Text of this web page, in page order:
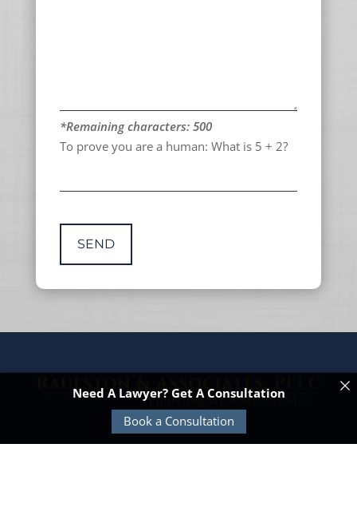
*Remaining characters: 500
To prove you are a human: What is 5 + 2?
Need A Lawyer? Get A Consultation
Book a Consultation